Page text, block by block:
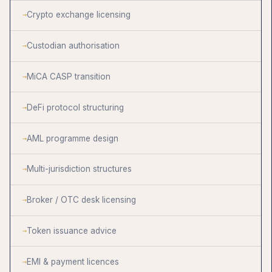
Crypto exchange licensing
Custodian authorisation
MiCA CASP transition
DeFi protocol structuring
AML programme design
Multi-jurisdiction structures
Broker / OTC desk licensing
Token issuance advice
EMI & payment licences